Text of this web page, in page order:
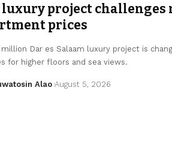
luxury project
prices
Dar es Salaam luxury project is
for higher floors and sea views.
Alao August 5, 2026